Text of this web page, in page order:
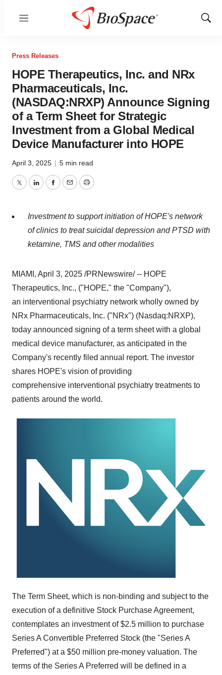
Menu
Show
Press Releases
HOPE Therapeutics, Inc. and NRx
Pharmaceuticals, Inc.
(NASDAQ:NRXP) Announce Signing
of a Term Sheet for Strategic
Investment from a Global Medical
Device Manufacturer into HOPE
April 3, 2025 | 5 min read
TwitterLinkedInFacebook
EmailPrint
Investment to support initiation of HOPE's network
of clinics to treat suicidal depression and PTSD with
ketamine, TMS and other modalities
MIAMI , April 3, 2025 /PRNewswire/ -- HOPE
Therapeutics, Inc., ("HOPE," the "Company"),
an interventional psychiatry network wholly owned by
NRx Pharmaceuticals, Inc. ("NRx") (Nasdaq:NRXP),
today announced signing of a term sheet with a global
medical device manufacturer, as anticipated in the
Company's recently filed annual report. The investor
shares HOPE's vision of providing
comprehensive interventional psychiatry treatments to
patients around the world.
The Term Sheet, which is non-binding and subject to the
execution of a definitive Stock Purchase Agreement,
contemplates an investment of$2.5 million to purchase
Series A Convertible Preferred Stock (the "Series A
Preferred") at a $50 million pre-money valuation. The
terms of the Series A Preferred will be defined in a